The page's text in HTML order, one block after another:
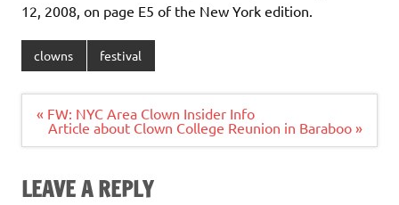
12, 2008, on page E5 of the New York edition.
clowns festival
Post
navigation
« FW: NYC Area Clown Insider Info
Article about Clown College Reunion in Baraboo »
LEAVE A REPLY